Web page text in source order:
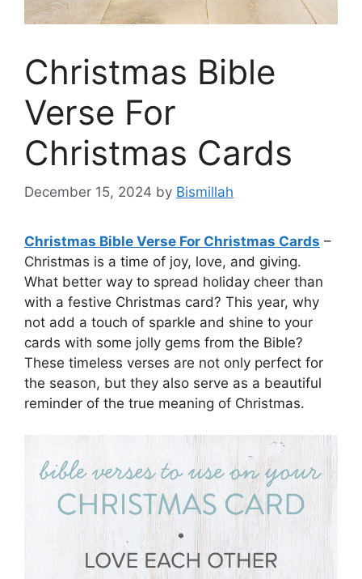
Christmas Bible
Verse For
Christmas Cards
December 15, 2024 by Bismillah
Christmas Bible Verse For Christmas Cards –
Christmas is a time of joy, love, and giving.
What better way to spread holiday cheer than
with a festive Christmas card? This year, why
not add a touch of sparkle and shine to your
cards with some jolly gems from the Bible?
These timeless verses are not only perfect for
the season, but they also serve as a beautiful
reminder of the true meaning of Christmas.